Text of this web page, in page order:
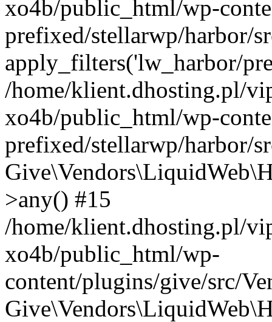
xo4b/public_html/wp-
prefixed/stellarwp/harbor/
apply_filters('lw_harbor/
/home/klient.dhosting.pl/
xo4b/public_html/wp-
prefixed/stellarwp/harbor/
>any() #15
/home/klient.dhosting.pl/
xo4b/public_html/wp-
content/plugins/give/src/